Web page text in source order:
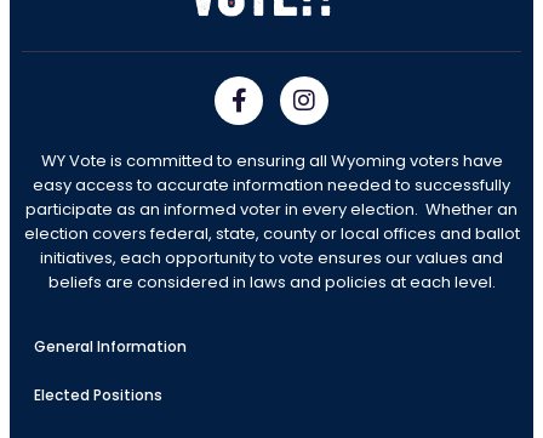
WY Vote is committed to ensuring all Wyoming voters have
easy access to accurate information needed to successfully
participate as an informed voter in every election. Whether an
election covers federal, state, county or local offices and ballot
initiatives, each opportunity to vote ensures our values and
beliefs are considered in laws and policies at each level.
General Information
Elected Positions